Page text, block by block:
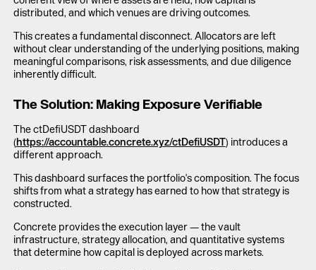
distributed, and which venues are driving outcomes.
This creates a fundamental disconnect. Allocators are left
without clear understanding of the underlying positions, making
meaningful comparisons, risk assessments, and due diligence
inherently difficult.
The Solution: Making Exposure Verifiable
The ctDefiUSDT dashboard
(https://accountable.concrete.xyz/ctDefiUSDT) introduces a
different approach.
This dashboard surfaces the portfolio's composition. The focus
shifts from what a strategy has earned to how that strategy is
constructed.
Concrete provides the execution layer — the vault
infrastructure, strategy allocation, and quantitative systems
that determine how capital is deployed across markets.